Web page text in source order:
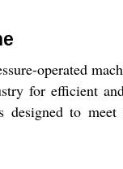
operated
for efficient
to